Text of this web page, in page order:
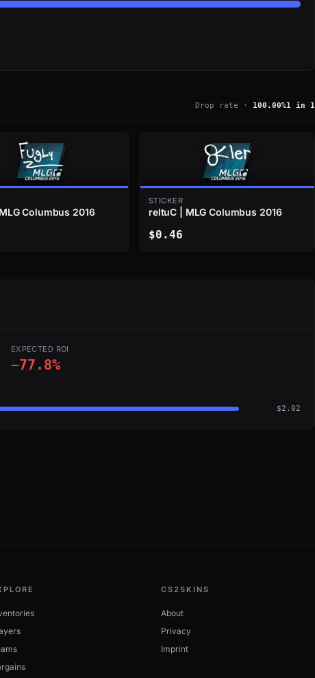
Drop rate · 100.00%1 in 1
Columbus 2016
STICKER
reltuC | MLG Columbus 2016
$0.46
EXPECTED ROI
−77.8%
$2.02
CS2SKINS
About
Privacy
Imprint